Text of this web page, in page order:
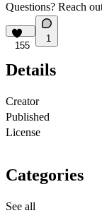
Questions? Reach
155
1
Details
Creator
Published
License
Categories
See all